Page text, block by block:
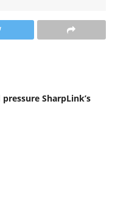
SharpLink’s